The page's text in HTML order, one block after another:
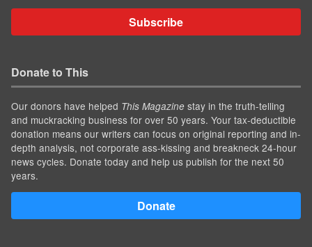
Subscribe
Donate to This
Our donors have helped This Magazine stay in the truth-telling
and muckracking business for over 50 years. Your tax-deductible
donation means our writers can focus on original reporting and in-
depth analysis, not corporate ass-kissing and breakneck 24-hour
news cycles. Donate today and help us publish for the next 50
years.
Donate